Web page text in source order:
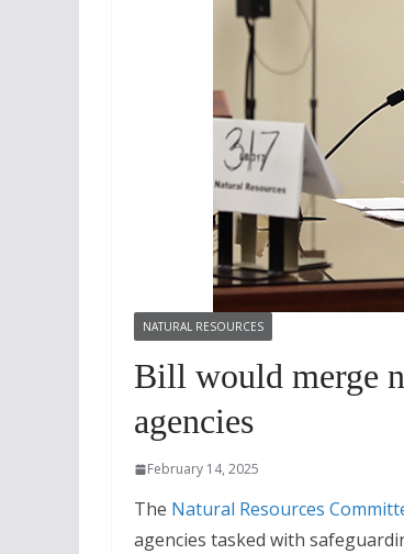
NATURAL RESOURCES
Bill would merge
agencies
February 14, 2025
The Natural Resources
agencies tasked with